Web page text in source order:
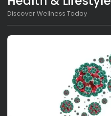
Discover Wellness Today